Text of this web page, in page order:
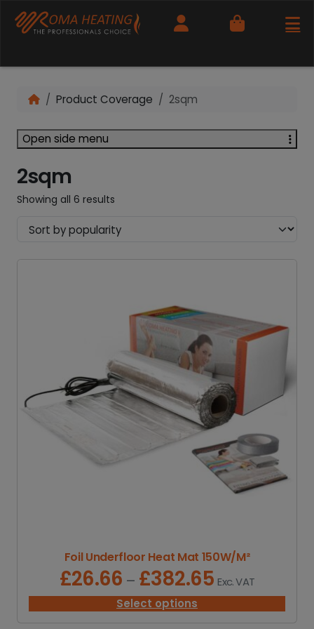
Cart
Product Coverage 2sqm
2sqm
Showing all 6 results
Foil Underfloor Heat Mat 150W/M²
£26.66 – £382.65 P
r
c
Exc. VAT
Select options
Open side menu